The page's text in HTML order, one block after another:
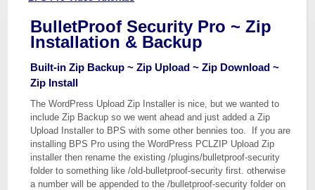
BulletProof Security Pro ~ Zip
Installation & Backup
Built-in Zip Backup ~ Zip Upload ~ Zip Download ~
Zip Install
The WordPress Upload Zip Installer is nice, but we wanted to
include Zip Backup so we went ahead and just added a Zip
Upload Installer to BPS with some other bennies too. If you are
installing BPS Pro using the WordPress PCLZIP Upload Zip
installer then rename the existing /plugins/bulletproof-security
folder to something like /old-bulletproof-security first. otherwise
a number will be appended to the /bulletproof-security folder on